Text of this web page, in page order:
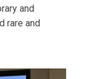
and
rare and